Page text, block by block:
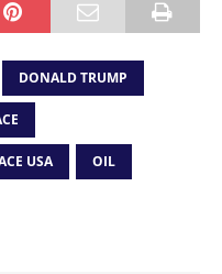
DONALD TRUMP
USA OIL